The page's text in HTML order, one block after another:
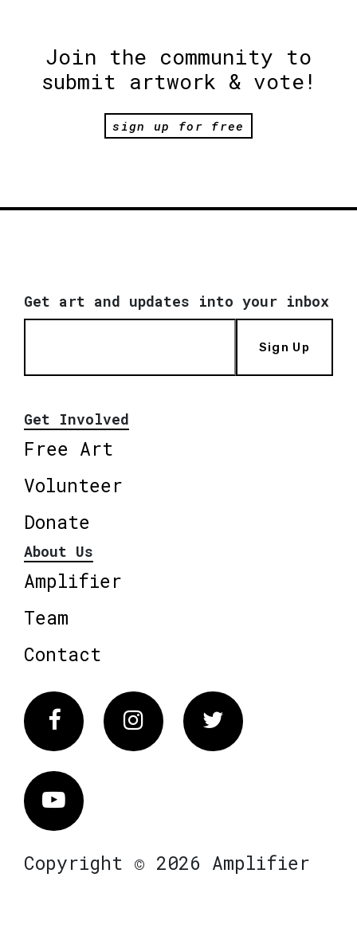
Join the community to
submit artwork & vote!
sign up for free
Get art and updates into your inbox
Sign Up
Get Involved
Free Art
Volunteer
Donate
About Us
Amplifier
Team
Contact
FacebookInstagram Twitter
Vimeo
Copyright © 2026 Amplifier